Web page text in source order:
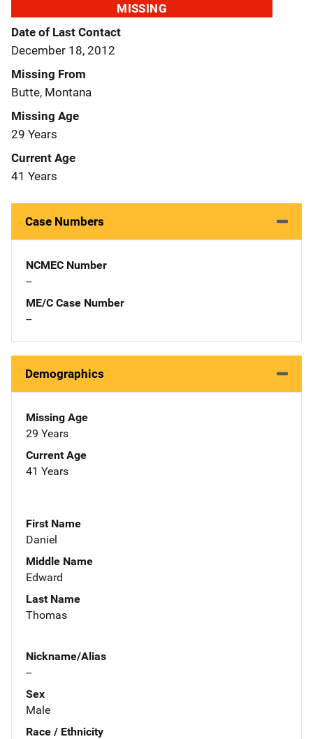
MISSING
Date of Last Contact
December 18, 2012
Missing From
Butte, Montana
Missing Age
29 Years
Current Age
41 Years
Case Numbers
NCMEC Number
--
ME/C Case Number
--
Demographics
Missing Age
29 Years
Current Age
41 Years
First Name
Daniel
Middle Name
Edward
Last Name
Thomas
Nickname/Alias
--
Sex
Male
Race / Ethnicity